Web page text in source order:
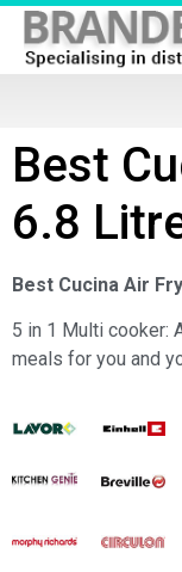
Best
6.8
Best Cucina Air
5 in 1 Multi cooker:
meals for you and